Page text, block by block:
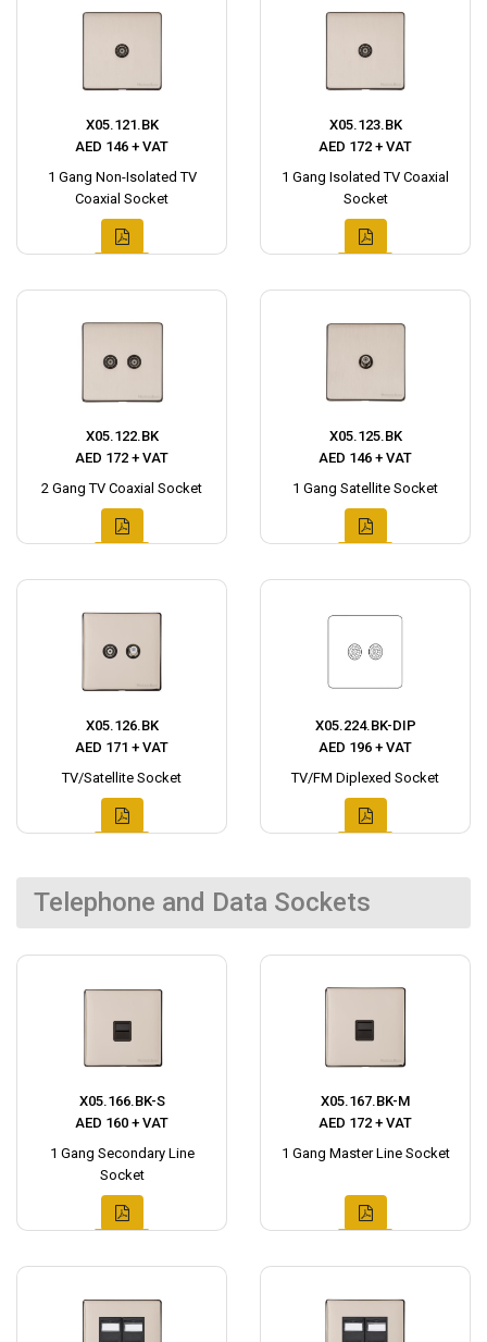
X05.121.BK
AED 146 + VAT
1 Gang Non-Isolated TV
Coaxial Socket
X05.123.BK
AED 172 + VAT
1 Gang Isolated TV Coaxial
Socket
X05.122.BK
AED 172 + VAT
2 Gang TV Coaxial Socket
X05.125.BK
AED 146 + VAT
1 Gang Satellite Socket
X05.126.BK
AED 171 + VAT
TV/Satellite Socket
X05.224.BK-DIP
AED 196 + VAT
TV/FM Diplexed Socket
Telephone and Data Sockets
X05.166.BK-S
AED 160 + VAT
1 Gang Secondary Line
Socket
X05.167.BK-M
AED 172 + VAT
1 Gang Master Line Socket